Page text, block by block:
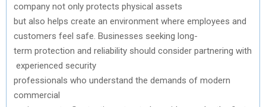
company not only protects physical assets
but also helps create an environment where employees and
customers feel safe. Businesses seeking long-
term protection and reliability should consider partnering with
experienced security
professionals who understand the demands of modern
commercial